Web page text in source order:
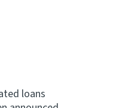
loans